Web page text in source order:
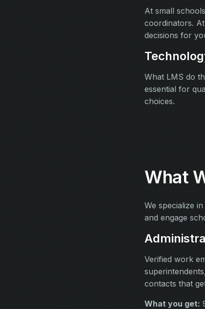
At small
coordinators.
decisions for
What LMS do
essential for
choices.
What
We specialize
and engage
Verified work
contacts that
What you get: